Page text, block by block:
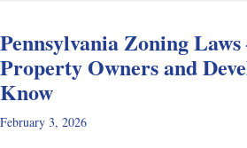
Pennsylvania Zoning
Property Owners and
Know
February 3, 2026